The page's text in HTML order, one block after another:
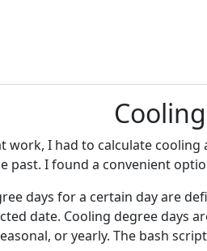
work, I had to calculate
past. I found a convenient
days for a certain day are
date. Cooling degree days
or yearly. The bash